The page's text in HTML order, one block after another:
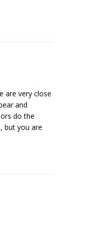
are very close
and
do the
but you are